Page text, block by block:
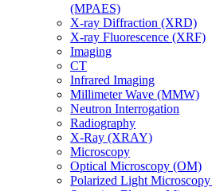
(MPAES)
X-ray Diffraction (XRD)
X-ray Fluorescence (XRF)
Imaging
CT
Infrared Imaging
Millimeter Wave (MMW)
Neutron Interrogation
Radiography
X-Ray (XRAY)
Microscopy
Optical Microscopy (OM)
Polarized Light